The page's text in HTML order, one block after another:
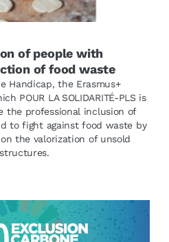
of people with
of food waste
Handicap, the Erasmus+
POUR LA SOLIDARITÉ-PLS is
the professional inclusion of
to fight against food waste by
the valorization of unsold